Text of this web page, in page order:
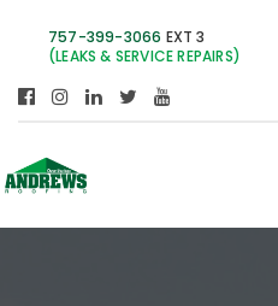
757-399-3066 EXT 3
(LEAKS & SERVICE REPAIRS)